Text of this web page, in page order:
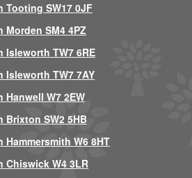
Tooting SW17 0JF
SM4 4PZ
TW7 6RE
TW7 7AY
W7 2EW
Brixton SW2 5HB
W6 8HT
Chiswick W4 3LR